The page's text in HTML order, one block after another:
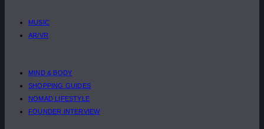
MUSIC
AR/VR
MIND & BODY
SHOPPING GUIDES
NOMAD LIFESTYLE
FOUNDER INTERVIEW